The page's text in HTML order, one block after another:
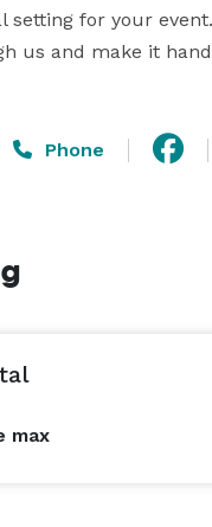
setting for your
us and make it
Phone
max